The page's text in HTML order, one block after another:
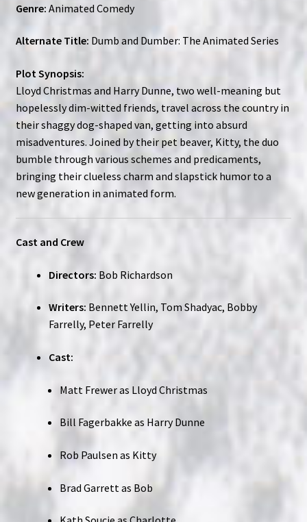
Genre: Animated Comedy
Alternate Title: Dumb and Dumber: The Animated Series
Plot Synopsis:
Lloyd Christmas and Harry Dunne, two well-meaning but
hopelessly dim-witted friends, travel across the country in
their shaggy dog-shaped van, getting into absurd
misadventures. Joined by their pet beaver, Kitty, the duo
bumble through various schemes and predicaments,
bringing their clueless charm and slapstick humor to a
new generation in animated form.
Cast and Crew
Directors: Bob Richardson
Writers: Bennett Yellin, Tom Shadyac, Bobby
Farrelly, Peter Farrelly
Cast:
Matt Frewer as Lloyd Christmas
Bill Fagerbakke as Harry Dunne
Rob Paulsen as Kitty
Brad Garrett as Bob